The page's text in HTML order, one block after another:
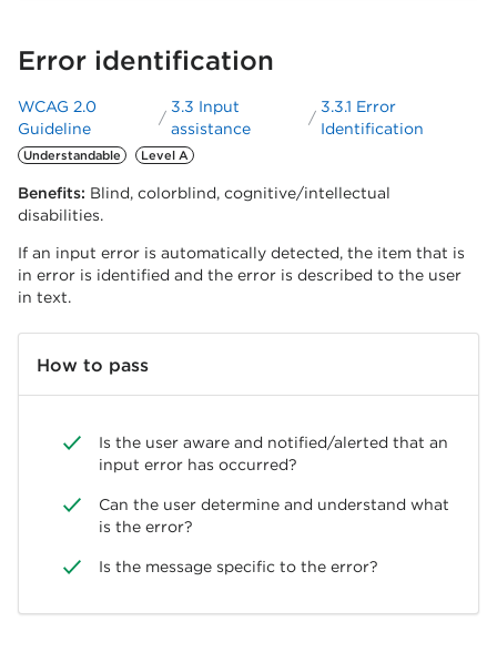
Error identification
WCAG 2.0
Guideline
3.3 Input
assistance
3.3.1 Error
Identification
Understandable Level A
Benefits: Blind, colorblind, cognitive/intellectual
disabilities.
If an input error is automatically detected, the item that is
in error is identified and the error is described to the user
in text.
How to pass
Is the user aware and notified/alerted that an
input error has occurred?
Can the user determine and understand what
is the error?
Is the message specific to the error?